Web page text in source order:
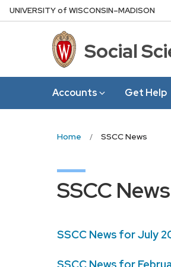
Skip
to
UNIVERSITYof WISCONSIN–MADISON
Social
Accounts Get Help
Home SSCC News
SSCC News
SSCC News for July